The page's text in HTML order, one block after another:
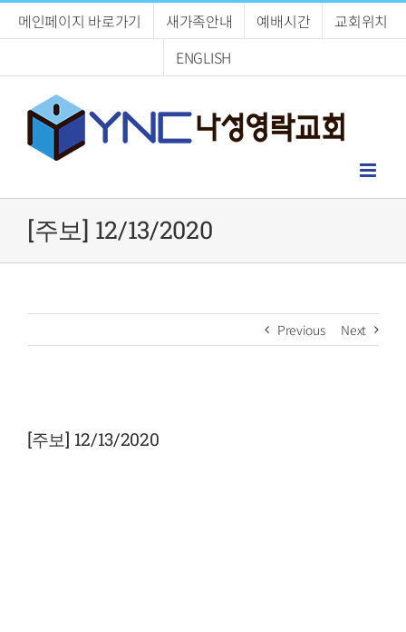
메인페이지 바로가기 새가족안내 예배시간
교회위치
ENGLISH
[주보] 12/13/2020
Previous Next
Larger
Image
[주보] 12/13/2020